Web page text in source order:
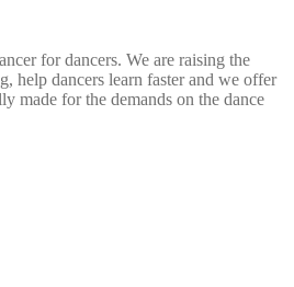
for dancers. We are raising the
help dancers learn faster and we offer
made for the demands on the dance